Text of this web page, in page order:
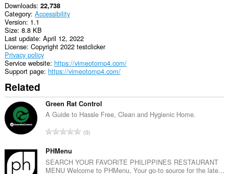
Downloads 22,738
Category Accessibility
Version 1.1
Size 8.8 KB
Last update April 12, 2022
License Copyright 2022 testclicker
Privacy policy
Service website https://vimeotomp4.com/
Support page https://vimeotomp4.com/
Related
Green Rat Control
A Guide to Hassle Free, Clean and Hygienic Home.
T
a
0
PHMenu
SEARCH YOUR FAVORITE PHILIPPINES RESTAURANT
MENU Welcome to PHMenu, Your go-to source for the late...